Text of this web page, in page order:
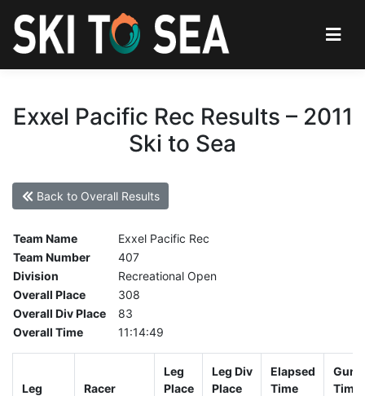
Exxel Pacific Rec Results – 2011
Ski to Sea
Back to Overall Results
Team Name
Exxel Pacific Rec
Team Number
407
Division
Recreational Open
Overall Place
308
Overall Div Place
83
Overall Time
11:14:49
Leg Racer
Leg
Place
Leg Div
Place
Elapsed
Time
Gun
Time